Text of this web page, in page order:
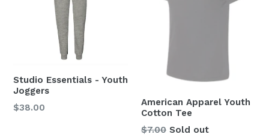
Studio Essentials - Youth
Joggers
Regular
$38.00
American Apparel Youth
Cotton Tee
Regular
$7.00 Sold out